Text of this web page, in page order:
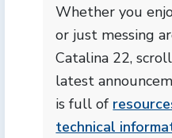
Whether you
or just messing
Catalina 22,
latest
is full of
technical